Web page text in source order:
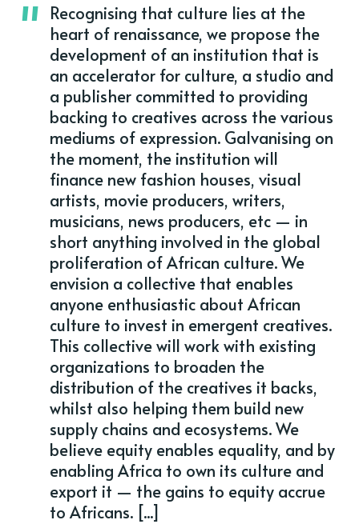
Recognising that culture lies at the
heart of renaissance, we propose the
development of an institution that is
an accelerator for culture, a studio and
a publisher committed to providing
backing to creatives across the various
mediums of expression. Galvanising on
the moment, the institution will
finance new fashion houses, visual
artists, movie producers, writers,
musicians, news producers, etc — in
short anything involved in the global
proliferation of African culture. We
envision a collective that enables
anyone enthusiastic about African
culture to invest in emergent creatives.
This collective will work with existing
organizations to broaden the
distribution of the creatives it backs,
whilst also helping them build new
supply chains and ecosystems. We
believe equity enables equality, and by
enabling Africa to own its culture and
export it — the gains to equity accrue
to Africans. [...]